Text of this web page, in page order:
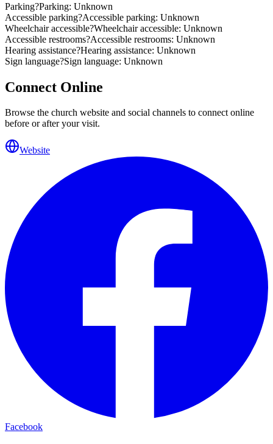
Parking?Parking: Unknown
Accessible parking?Accessible parking: Unknown
Wheelchair accessible?Wheelchair accessible: Unknown
Accessible restrooms?Accessible restrooms: Unknown
Hearing assistance?Hearing assistance: Unknown
Sign language?Sign language: Unknown
Connect Online
Browse the church website and social channels to connect online
before or after your visit.
Website
Facebook